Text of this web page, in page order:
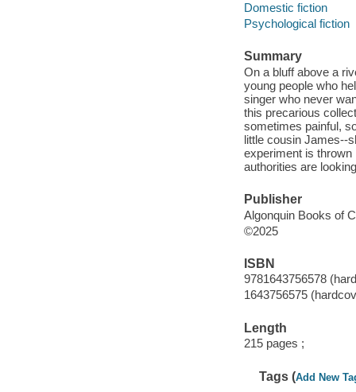
Domestic fiction
Psychological fiction
Summary
On a bluff above a
young people who
singer who never
this precarious
sometimes painful,
little cousin James--
experiment is thrown
authorities are
Publisher
Algonquin Books of
©2025
ISBN
9781643756578
1643756575
Length
215 pages ;
Tags (Add New